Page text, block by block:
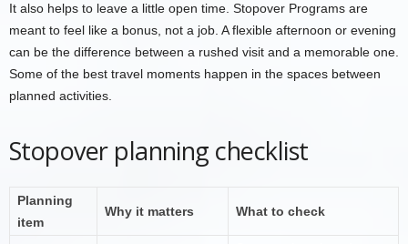
It also helps to leave a little open time. Stopover Programs are
meant to feel like a bonus, not a job. A flexible afternoon or evening
can be the difference between a rushed visit and a memorable one.
Some of the best travel moments happen in the spaces between
planned activities.
Stopover planning checklist
Planning
item
Why it matters What to check